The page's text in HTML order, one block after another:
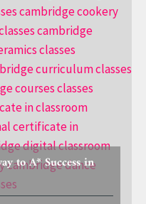
to A* Success in